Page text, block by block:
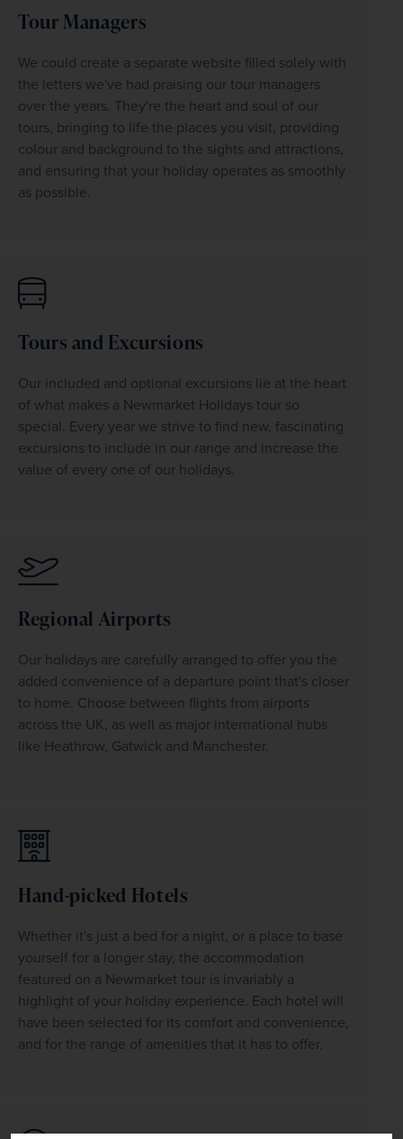
Tour Managers
We could create a separate website filled solely with
the letters we've had praising our tour managers
over the years. They're the heart and soul of our
tours, bringing to life the places you visit, providing
colour and background to the sights and attractions,
and ensuring that your holiday operates as smoothly
as possible.
Tours and Excursions
Our included and optional excursions lie at the heart
of what makes a Newmarket Holidays tour so
special. Every year we strive to find new, fascinating
excursions to include in our range and increase the
value of every one of our holidays.
Regional Airports
Our holidays are carefully arranged to offer you the
added convenience of a departure point that's closer
to home. Choose between flights from airports
across the UK, as well as major international hubs
like Heathrow, Gatwick and Manchester.
Hand-picked Hotels
Whether it's just a bed for a night, or a place to base
yourself for a longer stay, the accommodation
featured on a Newmarket tour is invariably a
highlight of your holiday experience. Each hotel will
have been selected for its comfort and convenience,
and for the range of amenities that it has to offer.
firstName LastName
Enter
your
email
address